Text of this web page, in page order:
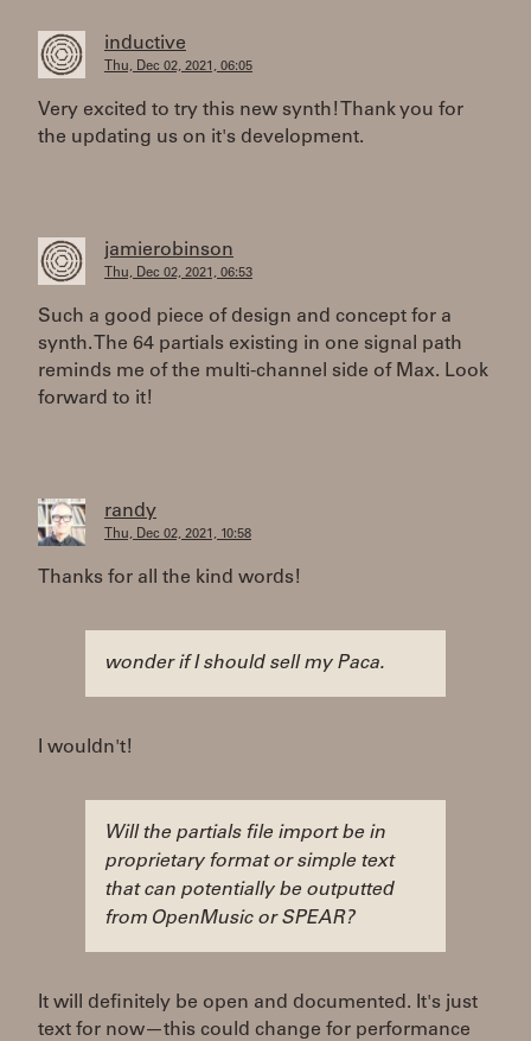
inductive
Thu, Dec 02, 2021, 06:05
Very excited to try this new synth! Thank you for
the updating us on it's development.
jamierobinson
Thu, Dec 02, 2021, 06:53
Such a good piece of design and concept for a
synth. The 64 partials existing in one signal path
reminds me of the multi-channel side of Max. Look
forward to it!
randy
Thu, Dec 02, 2021, 10:58
Thanks for all the kind words!
wonder if I should sell my Paca.
I wouldn't!
Will the partials file import be in
proprietary format or simple text
that can potentially be outputted
from OpenMusic or SPEAR?
It will definitely be open and documented. It's just
text for now—this could change for performance